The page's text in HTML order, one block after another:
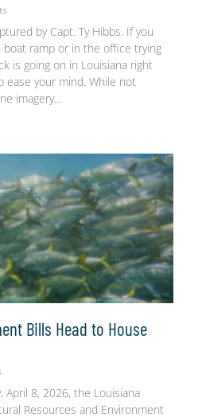
by Capt. Ty Hibbs. If you
ramp or in the office trying
is going on in Louisiana right
ease your mind. While not
imagery
Bills Head to House
April 8, 2026, the Louisiana
Resources and Environment